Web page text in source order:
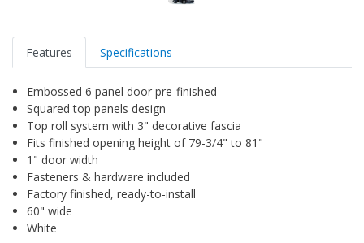
Features Specifications
Embossed 6 panel door pre-finished
Squared top panels design
Top roll system with 3" decorative fascia
Fits finished opening height of 79-3/4" to 81"
1" door width
Fasteners & hardware included
Factory finished, ready-to-install
60" wide
White